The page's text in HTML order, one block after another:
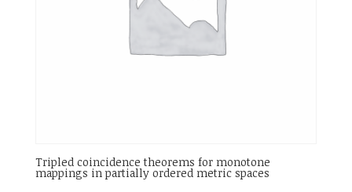
Tripled coincidence theorems for monotone
mappings in partially ordered metric spaces